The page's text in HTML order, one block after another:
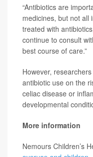
“Antibiotics are
medicines, but not all
treated with
continue to consult
best course of care.”
However,
antibiotic use on the
celiac disease or
developmental
More information
Nemours Children’s